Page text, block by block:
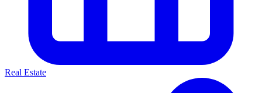
Real Estate